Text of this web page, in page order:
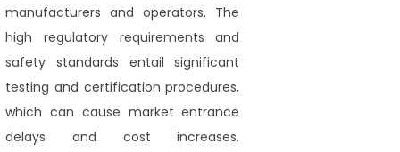
manufacturers and operators. The
high regulatory requirements and
safety standards entail significant
testing and certification procedures,
which can cause market entrance
delays and cost increases.